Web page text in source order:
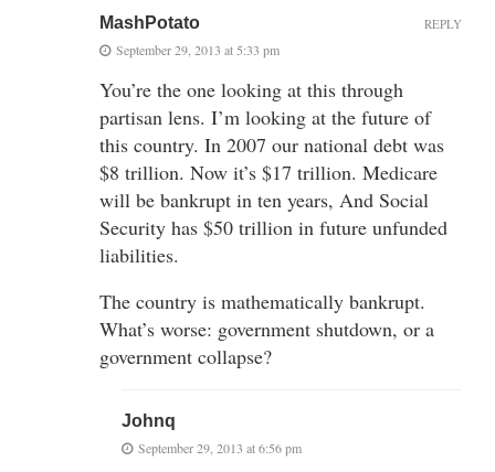
MashPotato
September 29, 2013 at 5:33 pm
You’re the one looking at this through
partisan lens. I’m looking at the future of
this country. In 2007 our national debt was
$8 trillion. Now it’s $17 trillion. Medicare
will be bankrupt in ten years, And Social
Security has $50 trillion in future unfunded
liabilities.
The country is mathematically bankrupt.
What’s worse: government shutdown, or a
government collapse?
REPLY
Johnq
September 29, 2013 at 6:56 pm